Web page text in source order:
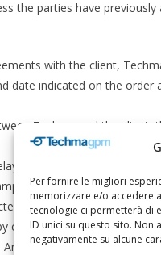
Per fornire le migliori
memorizzare e/o accedere
tecnologie ci permetterà di
ID unici su questo sito.
negativamente su alcune
the parties have previously
with the client,
date indicated on the order
Techma and the client,
or missed deliveries of
the client sending
with order planning,
carriers or transporters,
1467 Italian Civil Code)